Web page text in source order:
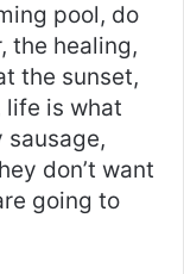
pool, do
the healing,
the sunset,
life is what
sausage,
don’t want
going to